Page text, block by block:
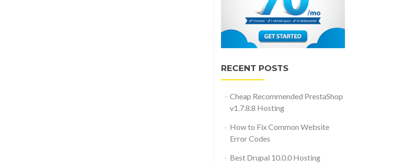
RECENT POSTS
Cheap Recommended PrestaShop
v1.7.8.8 Hosting
How to Fix Common Website
Error Codes
Best Drupal 10.0.0 Hosting